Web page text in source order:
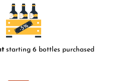
starting 6 bottles purchased